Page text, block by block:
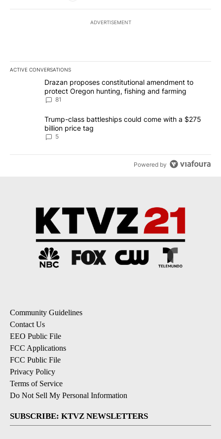
ADVERTISEMENT
ACTIVE CONVERSATIONS
A trending article titled "Drazan proposes constitutional
Drazan proposes constitutional amendment to
protect Oregon hunting, fishing and farming
81
A trending article titled "Trump-class battleships could come
Trump-class battleships could come with a $275
billion price tag
5
Powered by
Community Guidelines
Contact Us
EEO Public File
FCC Applications
FCC Public File
Privacy Policy
Terms of Service
Do Not Sell My Personal Information
SUBSCRIBE: KTVZ NEWSLETTERS